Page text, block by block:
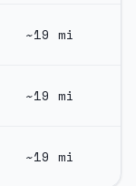
~19 mi
~19 mi
~19 mi